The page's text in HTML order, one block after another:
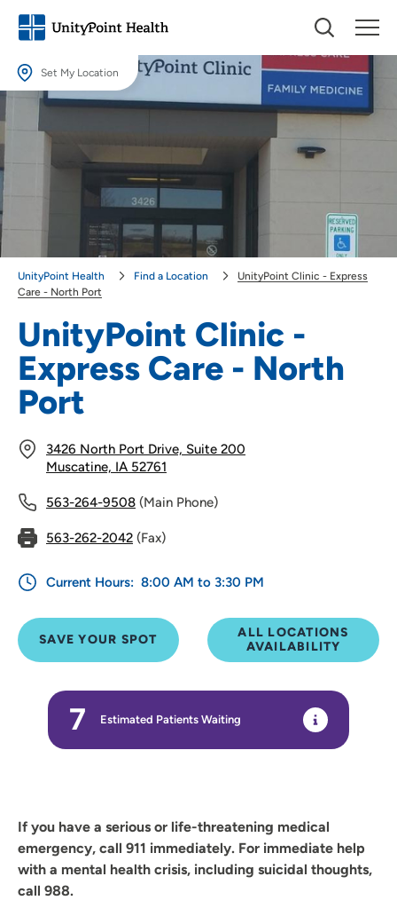
Set My Location
Set My Location
Providing your location allows us to show you nearby providers and
SET
UnityPoint Clinic -
Express Care - North
Port
3426 North Port Drive, Suite 200
Muscatine, IA 52761
563-264-9508 (Main Phone)
563-262-2042 (Fax)
Current Hours: 8:00 AM to 3:30 PM
SAVE YOUR SPOT
ALL LOCATIONS
AVAILABILITY
7 Estimated Patients Waiting
UnityPoint Health Find a Location
UnityPoint Clinic - Express
Care - North Port
If you have a serious or life-threatening medical
emergency, call 911 immediately. For immediate help
with a mental health crisis, including suicidal thoughts,
call 988.